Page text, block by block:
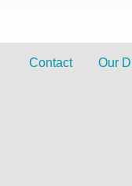
Contact Our